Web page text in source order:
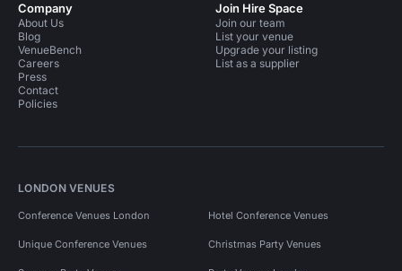
Company
About Us
Blog
VenueBench
Careers
Press
Contact
Policies
Join Hire Space
Join our team
List your venue
Upgrade your listing
List as a supplier
LONDON VENUES
Conference Venues London Hotel Conference Venues
Unique Conference Venues Christmas Party Venues